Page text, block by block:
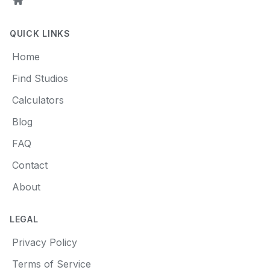
QUICK LINKS
Home
Find Studios
Calculators
Blog
FAQ
Contact
About
LEGAL
Privacy Policy
Terms of Service